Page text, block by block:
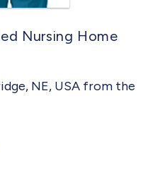
Nursing Home
NE, USA from the